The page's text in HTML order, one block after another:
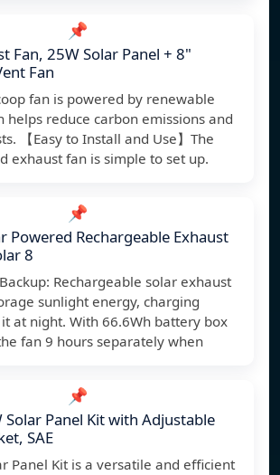
📌
Fan, 25W Solar Panel + 8"
Fan
fan is powered by renewable
helps reduce carbon emissions and
【Easy to Install and Use】The
exhaust fan is simple to set up.
📌
Powered Rechargeable Exhaust
8
Rechargeable solar exhaust
sunlight energy, charging
at night. With 66.6Wh battery box
fan 9 hours separately when
📌
Panel Kit with Adjustable
SAE
Panel Kit is a versatile and efficient